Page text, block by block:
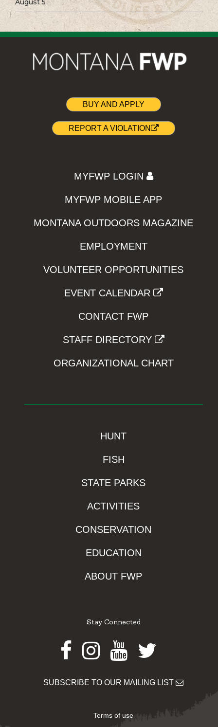
August 5
BUY AND APPLY
REPORT A VIOLATION
MYFWP LOGIN
MYFWP MOBILE APP
MONTANA OUTDOORS MAGAZINE
EMPLOYMENT
VOLUNTEER OPPORTUNITIES
EVENT CALENDAR
CONTACT FWP
STAFF DIRECTORY
ORGANIZATIONAL CHART
HUNT
FISH
STATE PARKS
ACTIVITIES
CONSERVATION
EDUCATION
ABOUT FWP
Stay Connected
Facebook
Instagram
Youtube
Twitter
SUBSCRIBE TO OUR MAILING LIST
Terms of use